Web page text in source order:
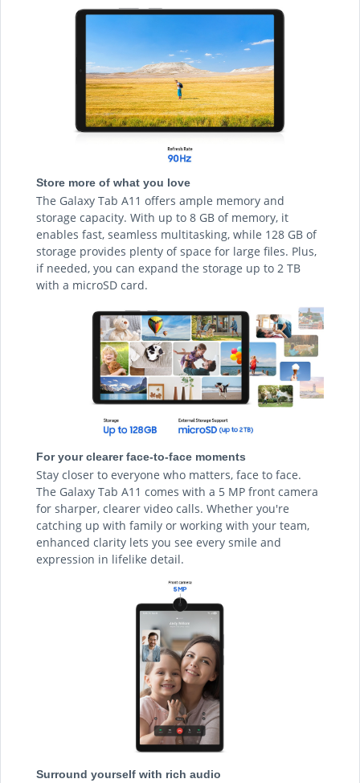
Store more of what you love
The Galaxy Tab A11 offers ample memory and
storage capacity. With up to 8 GB of memory, it
enables fast, seamless multitasking, while 128 GB of
storage provides plenty of space for large files. Plus,
if needed, you can expand the storage up to 2 TB
with a microSD card.
For your clearer face-to-face moments
Stay closer to everyone who matters, face to face.
The Galaxy Tab A11 comes with a 5 MP front camera
for sharper, clearer video calls. Whether you're
catching up with family or working with your team,
enhanced clarity lets you see every smile and
expression in lifelike detail.
Surround yourself with rich audio